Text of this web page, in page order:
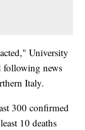
University
following news
Italy.
300 confirmed
10 deaths